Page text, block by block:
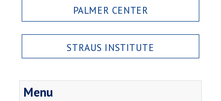
PALMER CENTER
STRAUS INSTITUTE
Menu